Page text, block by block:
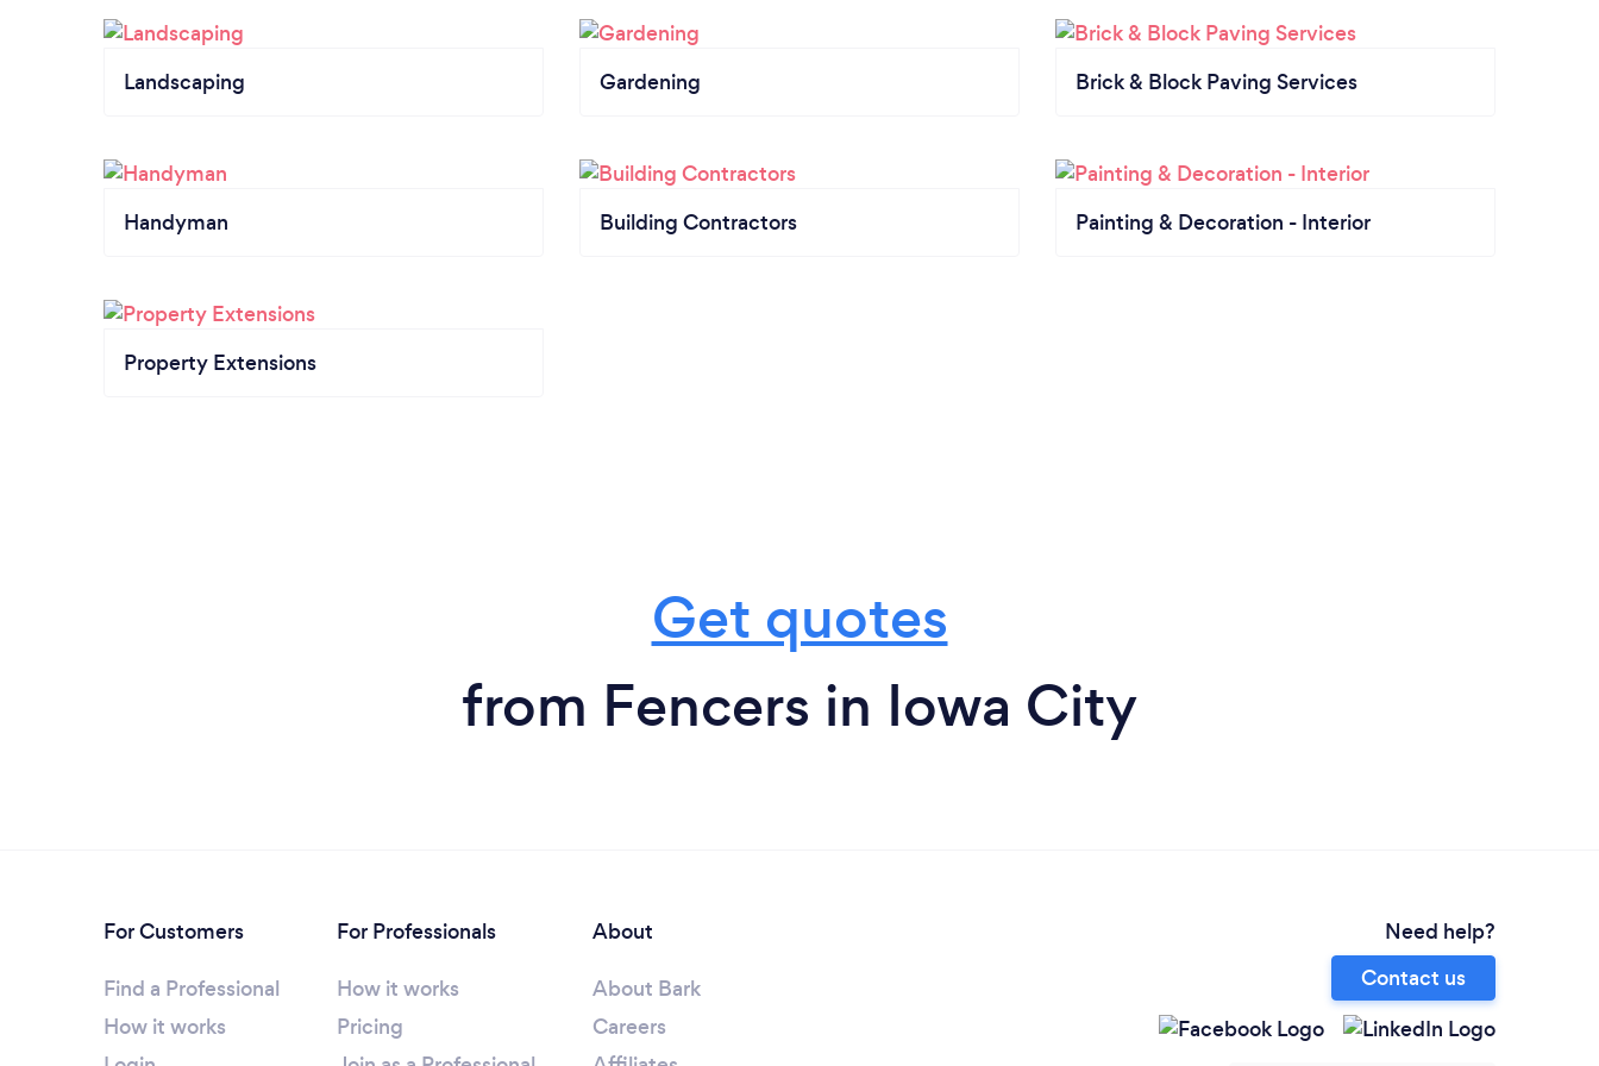
Landscaping Gardening Brick & Block Paving Services
Handyman Building Contractors Painting & Decoration - Interior
Property Extensions
Get quotes
from Fencers in Iowa City
For Customers
Find a Professional
How it works
For Professionals
How it works
Pricing
About
About Bark
Careers
Need help?
Contact us